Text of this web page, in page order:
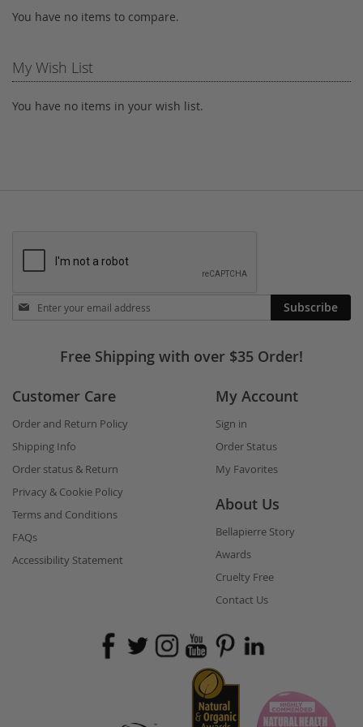
You have no items to compare.
My Wish List
You have no items in your wish list.
Stay
in
Subscribe
Free Shipping with over $35 Order!
Customer Care
Order and Return Policy
Shipping Info
Order status & Return
Privacy & Cookie Policy
Terms and Conditions
FAQs
Accessibility Statement
My Account
Sign in
Order Status
My Favorites
About Us
Bellapierre Story
Awards
Cruelty Free
Contact Us